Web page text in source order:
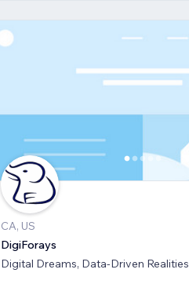
CA, US
DigiForays
Digital Dreams, Data-Driven Realities